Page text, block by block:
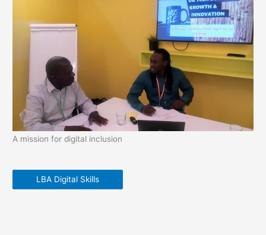
A mission for digital inclusion
LBA Digital Skills